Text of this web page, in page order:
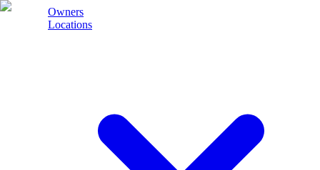
Owners
Locations